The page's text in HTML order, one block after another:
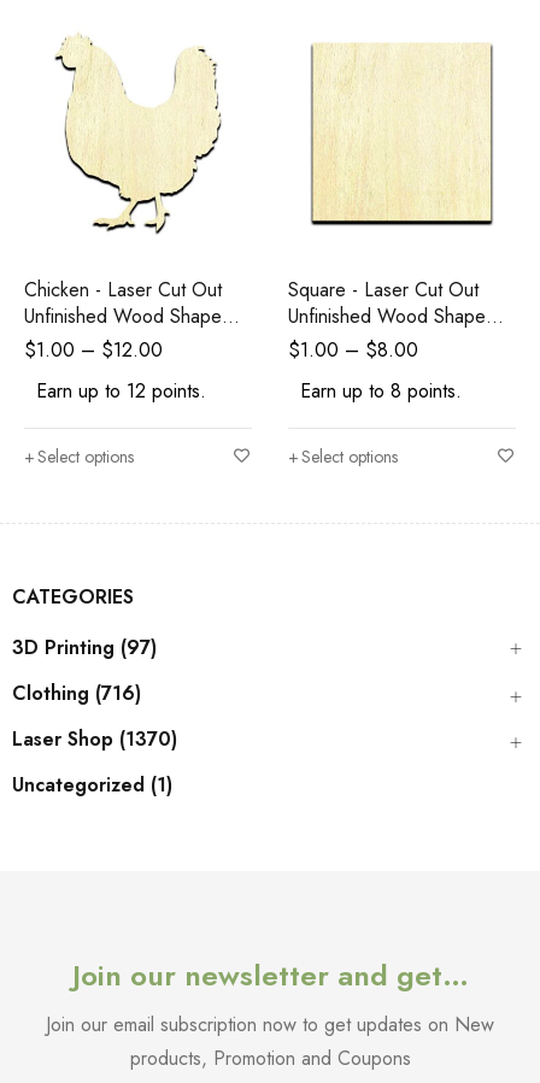
CATEGORIES
3D Printing (97)
Clothing (716)
Laser Shop (1370)
Uncategorized (1)
Chicken - Laser Cut Out
Unfinished Wood Shape
Craft Supply
$1.00 – $12.00
Earn up to 12 points.
Select options
Square - Laser Cut Out
Unfinished Wood Shape
Craft Supply
$1.00 – $8.00
Earn up to 8 points.
Select options
Join our newsletter and get…
Join our email subscription now to get updates on New
products, Promotion and Coupons